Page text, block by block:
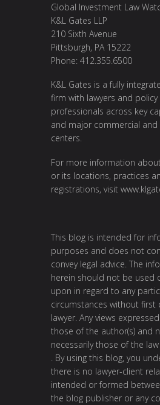
Global Investment Law
K&L Gates LLP
210 Sixth Avenue
Pittsburgh, PA 15222
Phone: 412.355.6500
K&L Gates is a fully
firm with lawyers and policy
professionals across key
and major commercial and
centers.
For more information
or its locations, practices
registrations, visit
This blog is intended for
purposes and does not
convey legal advice. The
herein should not be used
upon in regard to any
circumstances without first
lawyer. Any views
those of the author(s) and
necessarily those of the law
. By using this blog, you
there is no lawyer-client
intended or formed
the blog publisher or any